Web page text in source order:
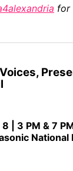
for
| 3 PM & 7
National